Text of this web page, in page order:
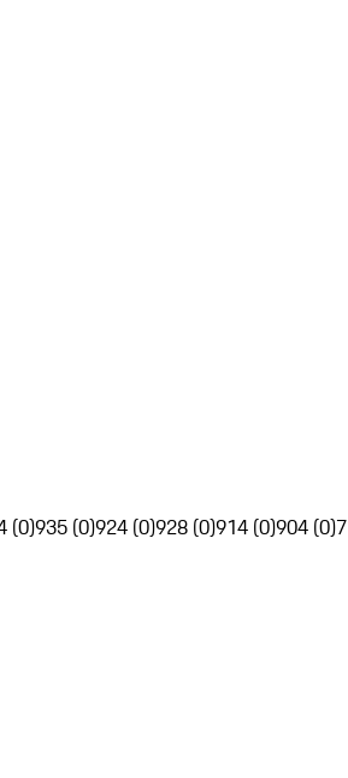
(0)935 (0)924 (0)928 (0)914 (0)904 (0)